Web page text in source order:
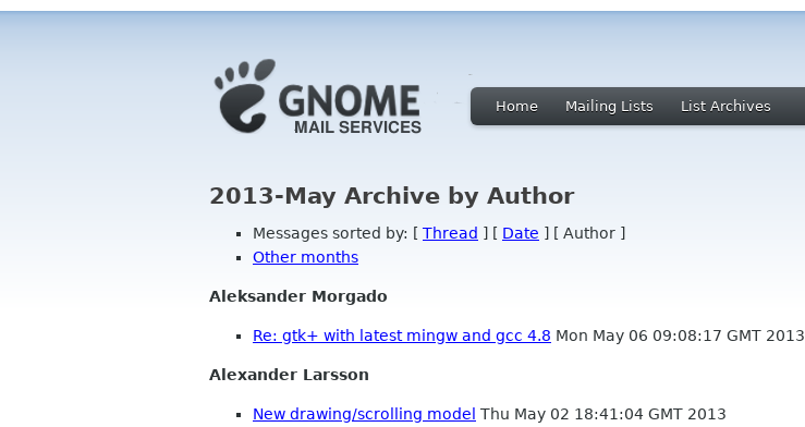
Home Mailing Lists List Archives
2013-May Archive by Author
Messages sorted by: [ Thread ] [ Date ] [ Author ]
Other months
Aleksander Morgado
Re: gtk+ with latest mingw and gcc 4.8 Mon May 06 09:08:17 GMT 2013
Alexander Larsson
New drawing/scrolling model Thu May 02 18:41:04 GMT 2013